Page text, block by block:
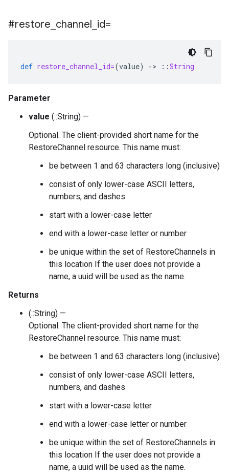
#restore channel id=
def restore_channel_id=(value) -> ::String
Parameter
value (::String) —
Optional. The client-provided short name for the
RestoreChannel resource. This name must:
be between 1 and 63 characters long (inclusive)
consist of only lower-case ASCII letters,
numbers, and dashes
start with a lower-case letter
end with a lower-case letter or number
be unique within the set of RestoreChannels in
this location If the user does not provide a
name, a uuid will be used as the name.
Returns
(::String) —
Optional. The client-provided short name for the
RestoreChannel resource. This name must:
be between 1 and 63 characters long (inclusive)
consist of only lower-case ASCII letters,
numbers, and dashes
start with a lower-case letter
end with a lower-case letter or number
be unique within the set of RestoreChannels in
this location If the user does not provide a
name, a uuid will be used as the name.